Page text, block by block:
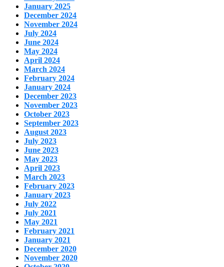
January 2025
December 2024
November 2024
July 2024
June 2024
May 2024
April 2024
March 2024
February 2024
January 2024
December 2023
November 2023
October 2023
September 2023
August 2023
July 2023
June 2023
May 2023
April 2023
March 2023
February 2023
January 2023
July 2022
July 2021
May 2021
February 2021
January 2021
December 2020
November 2020